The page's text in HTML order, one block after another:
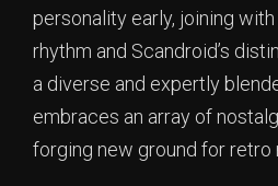
personality early, joining
rhythm and Scandroid’s
a diverse and expertly
embraces an array of
forging new ground for retro